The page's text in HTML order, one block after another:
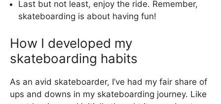
Last but not least, enjoy the ride. Remember,
skateboarding is about having fun!
How I developed my
skateboarding habits
As an avid skateboarder, I’ve had my fair share of
ups and downs in my skateboarding journey. Like